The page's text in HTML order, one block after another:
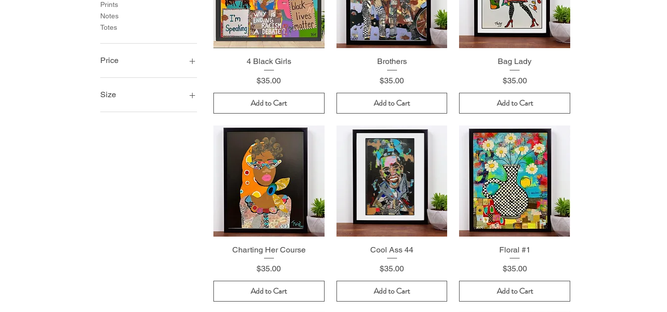
Prints
Notes
Totes
Price
Size
10×10
4 Black Girls
Price
$35.00
Add to Cart
Brothers
Price
$35.00
Add to Cart
Bag Lady
Price
$35.00
Add to Cart
Charting Her Course
Price
$35.00
Add to Cart
Cool Ass 44
Price
$35.00
Add to Cart
Floral #1
Price
$35.00
Add to Cart